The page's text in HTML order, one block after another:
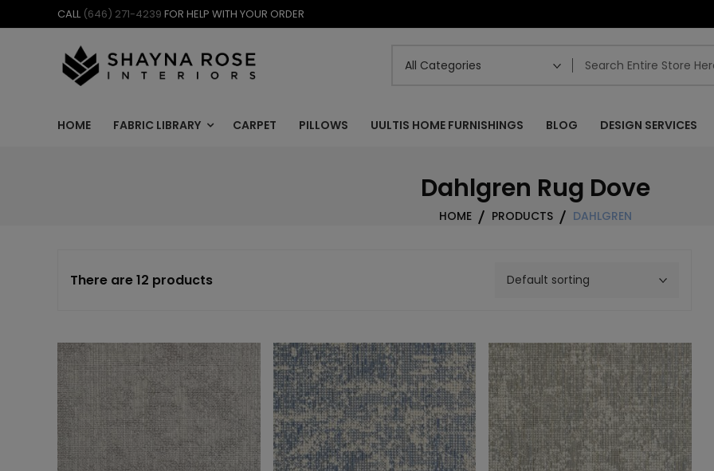
to
CALL (646) 271-4239 FOR HELP WITH YOUR ORDER
HOME FABRIC LIBRARY CARPET PILLOWS UULTIS HOME FURNISHINGS BLOG DESIGN SERVICES
Dahlgren Rug Dove
HOME PRODUCTS DAHLGREN
There are 12 products